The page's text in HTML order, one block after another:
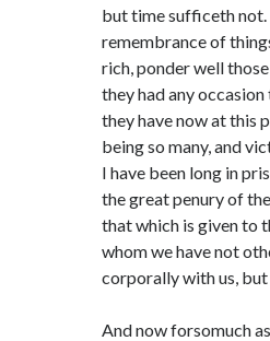
but time sufficeth
remembrance of
rich, ponder well
they had any
they have now at this
being so many, and
I have been long in
the great penury of
that which is given to
whom we have not
corporally with us, but
And now forsomuch